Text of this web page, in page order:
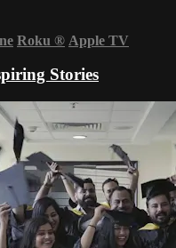
Roku ® Apple TV
Stories